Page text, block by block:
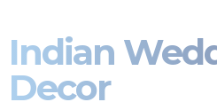
Indian
Decor